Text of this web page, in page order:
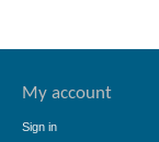
My account
Sign in